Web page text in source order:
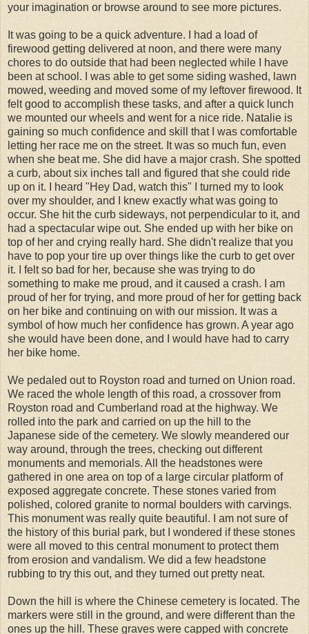
your imagination or browse around to see more pictures.
It was going to be a quick adventure. I had a load of
firewood getting delivered at noon, and there were many
chores to do outside that had been neglected while I have
been at school. I was able to get some siding washed, lawn
mowed, weeding and moved some of my leftover firewood. It
felt good to accomplish these tasks, and after a quick lunch
we mounted our wheels and went for a nice ride. Natalie is
gaining so much confidence and skill that I was comfortable
letting her race me on the street. It was so much fun, even
when she beat me. She did have a major crash. She spotted
a curb, about six inches tall and figured that she could ride
up on it. I heard "Hey Dad, watch this" I turned my to look
over my shoulder, and I knew exactly what was going to
occur. She hit the curb sideways, not perpendicular to it, and
had a spectacular wipe out. She ended up with her bike on
top of her and crying really hard. She didn't realize that you
have to pop your tire up over things like the curb to get over
it. I felt so bad for her, because she was trying to do
something to make me proud, and it caused a crash. I am
proud of her for trying, and more proud of her for getting back
on her bike and continuing on with our mission. It was a
symbol of how much her confidence has grown. A year ago
she would have been done, and I would have had to carry
her bike home.
We pedaled out to Royston road and turned on Union road.
We raced the whole length of this road, a crossover from
Royston road and Cumberland road at the highway. We
rolled into the park and carried on up the hill to the
Japanese side of the cemetery. We slowly meandered our
way around, through the trees, checking out different
monuments and memorials. All the headstones were
gathered in one area on top of a large circular platform of
exposed aggregate concrete. These stones varied from
polished, colored granite to normal boulders with carvings.
This monument was really quite beautiful. I am not sure of
the history of this burial park, but I wondered if these stones
were all moved to this central monument to protect them
from erosion and vandalism. We did a few headstone
rubbing to try this out, and they turned out pretty neat.
Down the hill is where the Chinese cemetery is located. The
markers were still in the ground, and were different than the
ones up the hill. These graves were capped with concrete